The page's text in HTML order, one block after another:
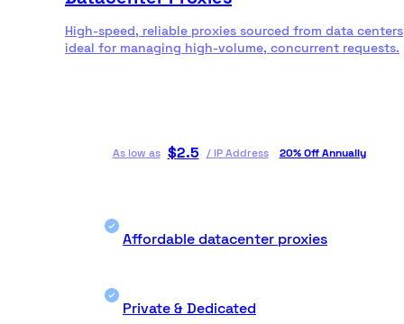
High-speed, reliable proxies sourced from data
ideal for managing high-volume, concurrent requests.
As low as $2.5 / IP Address 20% Off Annually
Affordable datacenter proxies
Private & Dedicated